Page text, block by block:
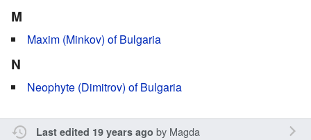
M
Maxim (Minkov) of Bulgaria
N
Neophyte (Dimitrov) of Bulgaria
Last edited 19 years ago by Magda